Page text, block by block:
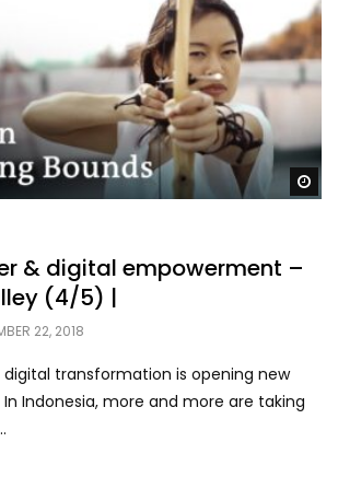
& digital empowerment –
(4/5) |
22, 2018
digital transformation is opening new
Indonesia, more and more are taking